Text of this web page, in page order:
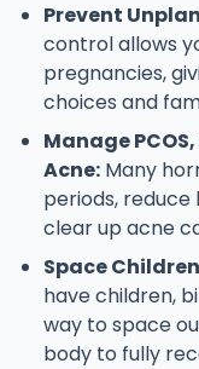
Prevent
control allows
pregnancies,
choices and
Manage
Acne: Many
periods, reduce
clear up acne
Space
have children,
way to space
body to fully